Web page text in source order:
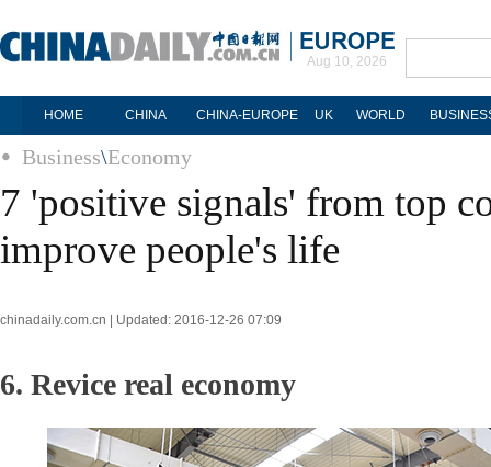
Aug 10, 2026
HOME CHINA CHINA-EUROPE UK WORLD
Business\Economy
7 'positive signals' from top
improve people's life
chinadaily.com.cn | Updated: 2016-12-26 07:09
6. Revice real economy